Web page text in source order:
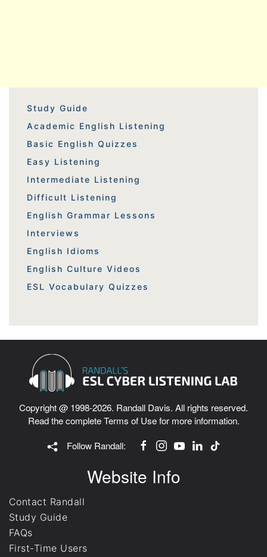
Study Guide
Academic English Listening
Basic English Quizzes
Easy Listening
Intermediate Listening
Difficult Listening
English Grammar Lessons
Interviews
English Idioms
English Culture Videos
ESL Vocabulary Quizzes
Copyright @ 1998-2026. Randall Davis. All rights reserved.
Read the completeTerms of Usefor more information.
Follow Randall:
Website Info
Contact Randall
Study Guide
FAQs
First-Time Users